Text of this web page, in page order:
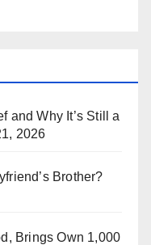
and Why It’s Still a
2026
Brother?
Brings Own 1,000